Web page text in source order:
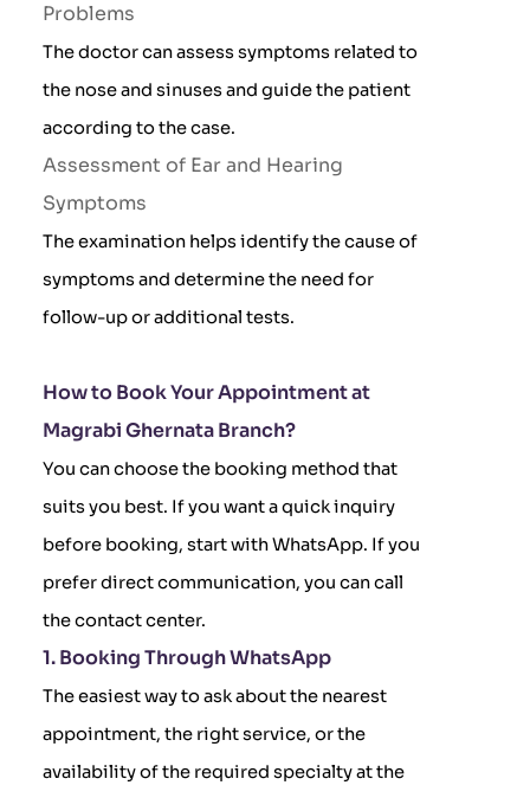
Problems
The doctor can assess symptoms related to
the nose and sinuses and guide the patient
according to the case.
Assessment of Ear and Hearing
Symptoms
The examination helps identify the cause of
symptoms and determine the need for
follow-up or additional tests.
How to Book Your Appointment at
Magrabi Ghernata Branch?
You can choose the booking method that
suits you best. If you want a quick inquiry
before booking, start with WhatsApp. If you
prefer direct communication, you can call
the contact center.
1. Booking Through WhatsApp
The easiest way to ask about the nearest
appointment, the right service, or the
availability of the required specialty at the